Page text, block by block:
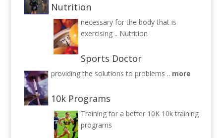
Nutrition
necessary for the body that is
exercising .. Nutrition
Sports Doctor
providing the solutions to problems .. more
10k Programs
Training for a better 10K 10k training
programs